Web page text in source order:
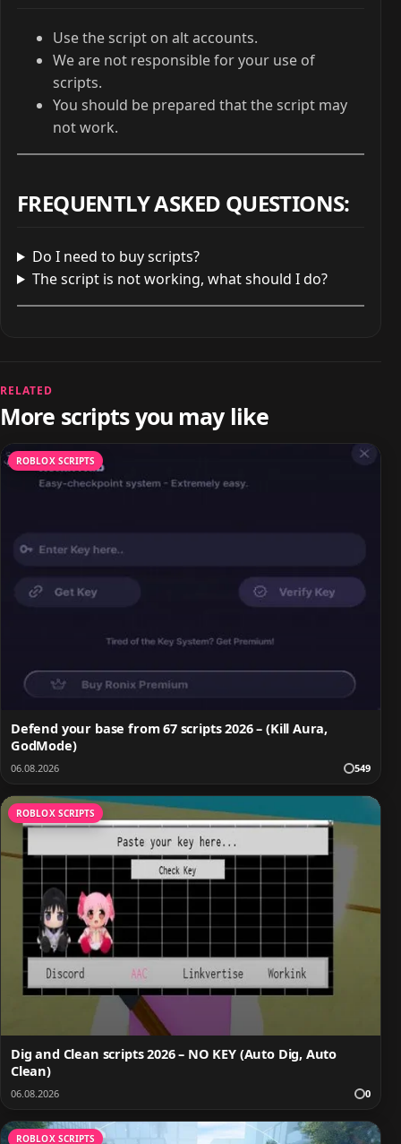
Use the script on alt accounts.
We are not responsible for your use of
scripts.
You should be prepared that the script may
not work.
FREQUENTLY ASKED QUESTIONS:
Do I need to buy scripts?
The script is not working, what should I do?
RELATED
More scripts you may like
ROBLOX SCRIPTS
Defend your base from 67 scripts 2026 – (Kill Aura,
GodMode)
06.08.2026 549
ROBLOX SCRIPTS
Dig and Clean scripts 2026 – NO KEY (Auto Dig, Auto
Clean)
06.08.2026 0
ROBLOX SCRIPTS